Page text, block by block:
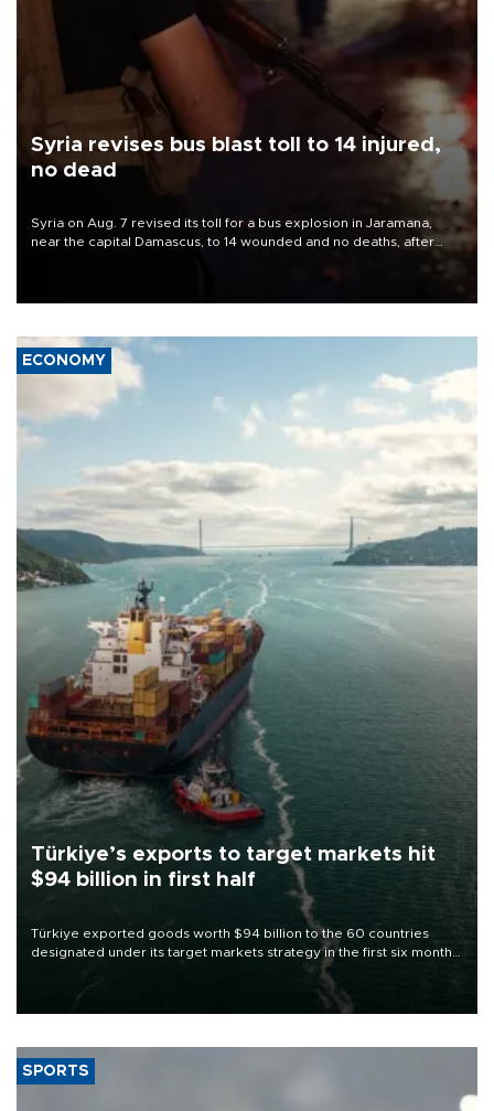
Syria revises bus blast toll to 14 injured,
no dead
Syria on Aug. 7 revised its toll for a bus explosion in Jaramana,
near the capital Damascus, to 14 wounded and no deaths, after
ECONOMY
Türkiye’s exports to target markets hit
$94 billion in first half
Türkiye exported goods worth $94 billion to the 60 countries
designated under its target markets strategy in the first six months
of 2026, as part of efforts to diversify export destinations and
SPORTS